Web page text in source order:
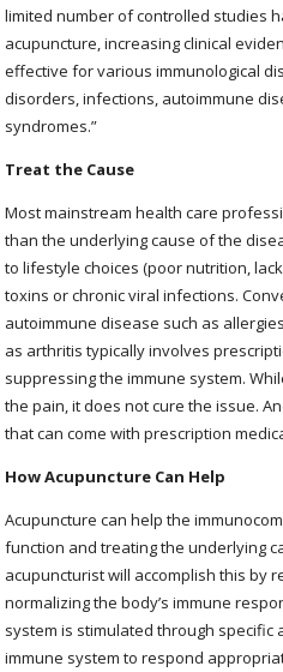
limited number of controlled studies
acupuncture, increasing clinical
effective for various immunological
disorders, infections, autoimmune
syndromes.”
Treat the Cause
Most mainstream health care
than the underlying cause of the
to lifestyle choices (poor nutrition,
toxins or chronic viral infections.
autoimmune disease such as
as arthritis typically involves
suppressing the immune system.
the pain, it does not cure the issue.
that can come with prescription
How Acupuncture Can Help
Acupuncture can help the
function and treating the underlying
acupuncturist will accomplish this by
normalizing the body’s immune
system is stimulated through specific
immune system to respond